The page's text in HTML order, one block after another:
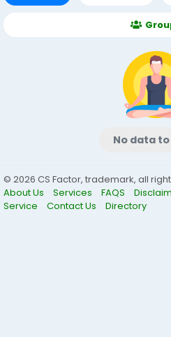
No data
© 2026 CS Factor, trademark, all
About Us
Services FAQS
Service
Contact Us Directory